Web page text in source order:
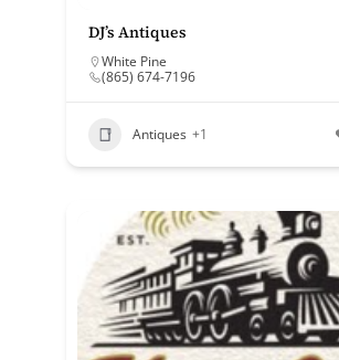
DJ’s Antiques
White Pine
(865) 674-7196
Antiques +1